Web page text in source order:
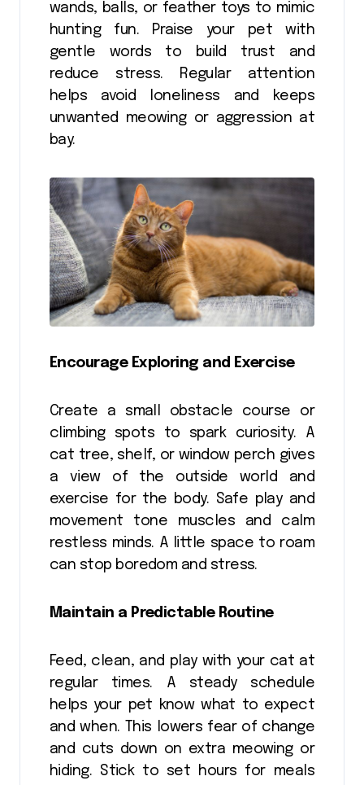
wands, balls, or feather toys to mimic
hunting fun. Praise your pet with
gentle words to build trust and
reduce stress. Regular attention
helps avoid loneliness and keeps
unwanted meowing or aggression at
bay.
Encourage Exploring and Exercise
Create a small obstacle course or
climbing spots to spark curiosity. A
cat tree, shelf, or window perch gives
a view of the outside world and
exercise for the body. Safe play and
movement tone muscles and calm
restless minds. A little space to roam
can stop boredom and stress.
Maintain a Predictable Routine
Feed, clean, and play with your cat at
regular times. A steady schedule
helps your pet know what to expect
and when. This lowers fear of change
and cuts down on extra meowing or
hiding. Stick to set hours for meals